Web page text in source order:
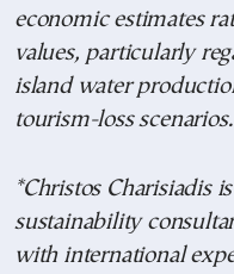
economic estimates
values, particularly
island water
tourism-loss scenarios.
*Christos Charisiadis
sustainability
with international